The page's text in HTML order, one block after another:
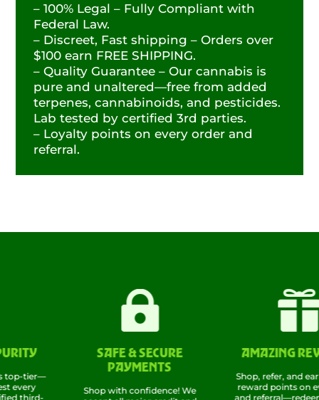
– 100% Legal – Fully Compliant with
Federal Law.
– Discreet, Fast shipping – Orders over
$100 earn FREE SHIPPING.
– Quality Guarantee – Our cannabis is
pure and unaltered—free from added
terpenes, cannabinoids, and pesticides.
Lab tested by certified 3rd parties.
– Loyalty points on every order and
referral.
tier—

SAFE & SECURE
PAYMENTS
Shop with confidence! We

AMAZING
Shop, refer, and earn!
reward points on every
and referral—redeem